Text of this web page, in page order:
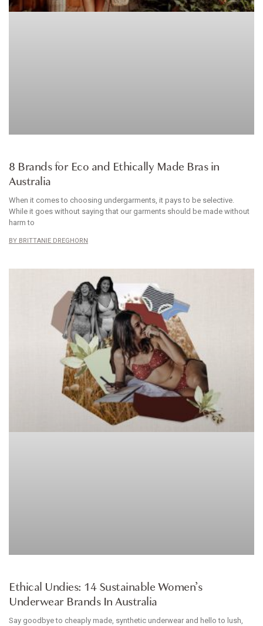
8 Brands for Eco and Ethically Made Bras in
Australia
When it comes to choosing undergarments, it pays to be selective.
While it goes without saying that our garments should be made without
harm to
BRITTANIE DREGHORN
Ethical Undies: 14 Sustainable Women’s
Underwear Brands In Australia
Say goodbye to cheaply made, synthetic underwear and hello to lush,